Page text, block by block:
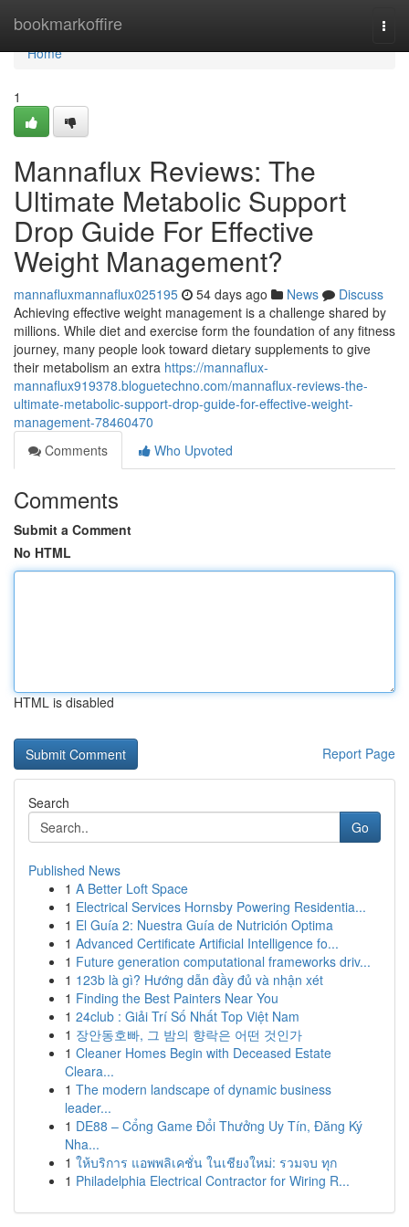
bookmarkoffire
Home
Home
1
Mannaflux Reviews: The
Ultimate Metabolic Support
Drop Guide For Effective
Weight Management?
mannafluxmannaflux025195 54 days ago News
Discuss
Achieving effective weight management is a challenge shared by
millions. While diet and exercise form the foundation of any fitness
journey, many people look toward dietary supplements to give
their metabolism an extra https://mannaflux-
mannaflux919378.bloguetechno.com/mannaflux-reviews-the-
ultimate-metabolic-support-drop-guide-for-effective-weight-
management-78460470
Comments
Who Upvoted
Comments
Submit a Comment
No HTML
HTML is disabled
Report Page
Search
Go
Published News
1 A Better Loft Space
1 Electrical Services Hornsby Powering Residentia...
1 El Guía 2: Nuestra Guía de Nutrición Optima
1 Advanced Certificate Artificial Intelligence fo...
1 Future generation computational frameworks driv...
1 123b là gì? Hướng dẫn đầy đủ và nhận xét
1 Finding the Best Painters Near You
1 24club : Giải Trí Số Nhất Top Việt Nam
1 장안동호빠, 그 밤의 향락은 어떤 것인가
1 Cleaner Homes Begin with Deceased Estate
Cleara...
1 The modern landscape of dynamic business
leader...
1 DE88 – Cổng Game Đổi Thưởng Uy Tín, Đăng Ký
Nha...
1 ให้บริการ แอพพลิเคชั่น ในเชียงใหม่: รวมจบ ทุก
1 Philadelphia Electrical Contractor for Wiring R...